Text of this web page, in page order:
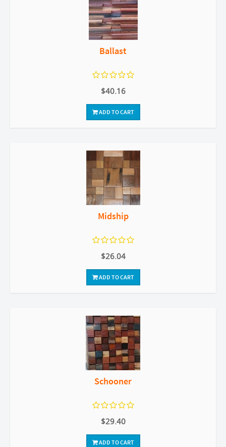
Ballast
$40.16
ADD TO CART
Midship
$26.04
ADD TO CART
Schooner
$29.40
ADD TO CART